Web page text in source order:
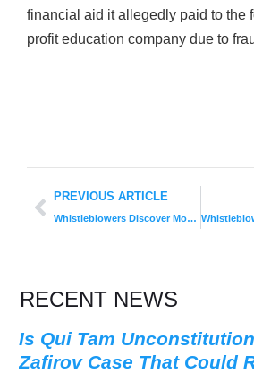
financial aid it allegedly paid to the
profit education company due to
PREVIOUS ARTICLE
Whistleblowers Discover More Fraud than Internal or External Audits in Official 2015 Annual Global Fraud Report
RECENT NEWS
Is Qui Tam
Zafirov Case That Could